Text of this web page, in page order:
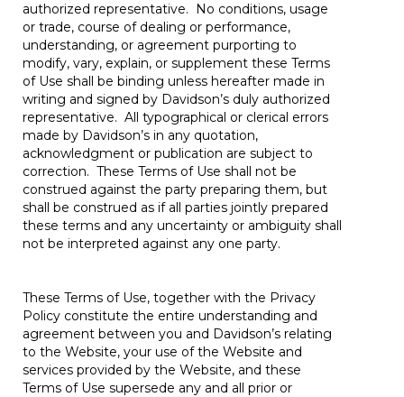
authorized representative. No conditions, usage
or trade, course of dealing or performance,
understanding, or agreement purporting to
modify, vary, explain, or supplement these Terms
of Use shall be binding unless hereafter made in
writing and signed by Davidson’s duly authorized
representative. All typographical or clerical errors
made by Davidson’s in any quotation,
acknowledgment or publication are subject to
correction. These Terms of Use shall not be
construed against the party preparing them, but
shall be construed as if all parties jointly prepared
these terms and any uncertainty or ambiguity shall
not be interpreted against any one party.
These Terms of Use, together with the Privacy
Policy constitute the entire understanding and
agreement between you and Davidson’s relating
to the Website, your use of the Website and
services provided by the Website, and these
Terms of Use supersede any and all prior or